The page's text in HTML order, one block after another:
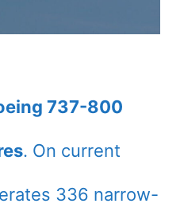
737-800
. On current
336 narrow-